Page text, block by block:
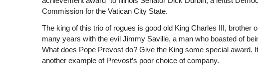
Commission for the Vatican City State.
The king of this trio of rogues is good old King Charles III, brother
many years with the evil Jimmy Saville, a man who boasted of
What does Pope Prevost do? Give the King some special award.
another example of Prevost’s poor choice of company.